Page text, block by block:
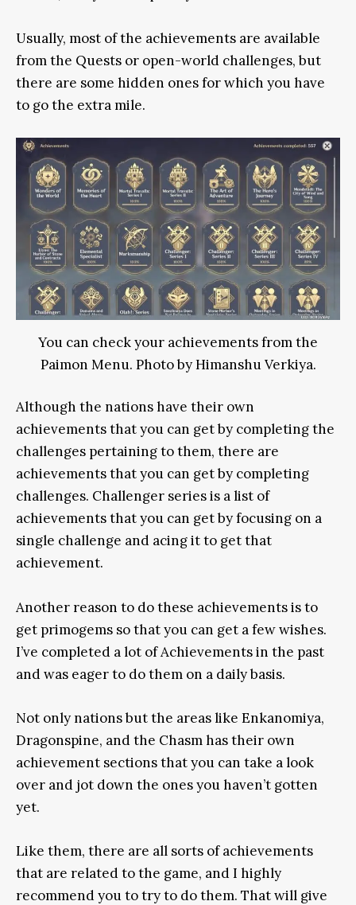
Usually, most of the achievements are available
from the Quests or open-world challenges, but
there are some hidden ones for which you have
to go the extra mile.
You can check your achievements from the
Paimon Menu. Photo by Himanshu Verkiya.
Although the nations have their own
achievements that you can get by completing the
challenges pertaining to them, there are
achievements that you can get by completing
challenges. Challenger series is a list of
achievements that you can get by focusing on a
single challenge and acing it to get that
achievement.
Another reason to do these achievements is to
get primogems so that you can get a few wishes.
I’ve completed a lot of Achievements in the past
and was eager to do them on a daily basis.
Not only nations but the areas like Enkanomiya,
Dragonspine, and the Chasm has their own
achievement sections that you can take a look
over and jot down the ones you haven’t gotten
yet.
Like them, there are all sorts of achievements
that are related to the game, and I highly
recommend you to try to do them. That will give